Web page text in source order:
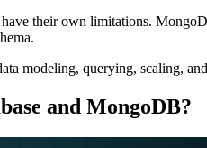
their own limitations.
modeling, querying, scaling,
and MongoDB?